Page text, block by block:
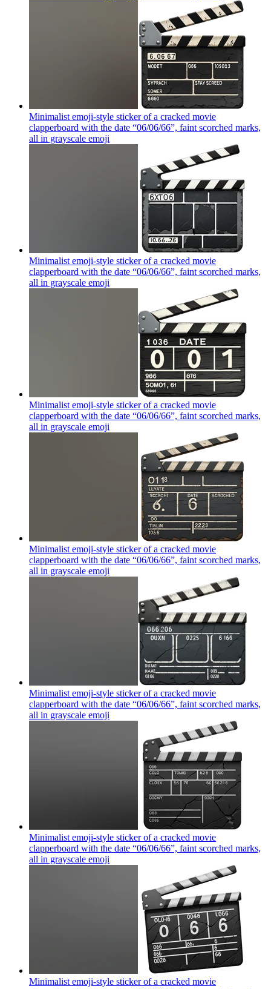
Minimalist emoji-style sticker of a cracked movie
clapperboard with the date “06/06/66”, faint scorched marks,
all in grayscale emoji
Minimalist emoji-style sticker of a cracked movie
clapperboard with the date “06/06/66”, faint scorched marks,
all in grayscale emoji
Minimalist emoji-style sticker of a cracked movie
clapperboard with the date “06/06/66”, faint scorched marks,
all in grayscale emoji
Minimalist emoji-style sticker of a cracked movie
clapperboard with the date “06/06/66”, faint scorched marks,
all in grayscale emoji
Minimalist emoji-style sticker of a cracked movie
clapperboard with the date “06/06/66”, faint scorched marks,
all in grayscale emoji
Minimalist emoji-style sticker of a cracked movie
clapperboard with the date “06/06/66”, faint scorched marks,
all in grayscale emoji
Minimalist emoji-style sticker of a cracked movie